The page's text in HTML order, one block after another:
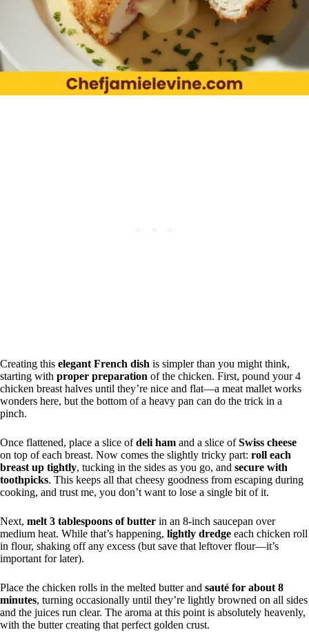
Creating this elegant French dish is simpler than you might think,
starting with proper preparation of the chicken. First, pound your 4
chicken breast halves until they’re nice and flat—a meat mallet works
wonders here, but the bottom of a heavy pan can do the trick in a
pinch.
Once flattened, place a slice ofdeli ham and a slice ofSwiss cheese
on top of each breast. Now comes the slightly tricky part: roll each
breast up tightly, tucking in the sides as you go, and secure with
toothpicks. This keeps all that cheesy goodness from escaping during
cooking, and trust me, you don’t want to lose a single bit of it.
Next, melt 3 tablespoons of butter in an 8-inch saucepan over
medium heat. While that’s happening, lightly dredge each chicken roll
in flour, shaking off any excess (but save that leftover flour—it’s
important for later).
Place the chicken rolls in the melted butter and sauté for about 8
minutes, turning occasionally until they’re lightly browned on all sides
and the juices run clear. The aroma at this point is absolutely heavenly,
with the butter creating that perfect golden crust.